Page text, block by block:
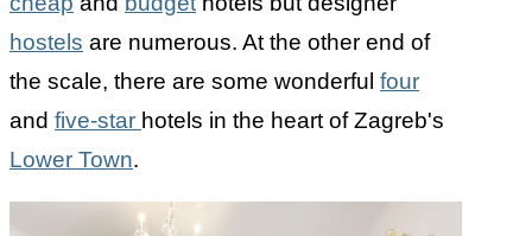
hostels are numerous. At the other end of
the scale, there are some wonderful four
and five-star hotels in the heart of Zagreb's
Lower Town.